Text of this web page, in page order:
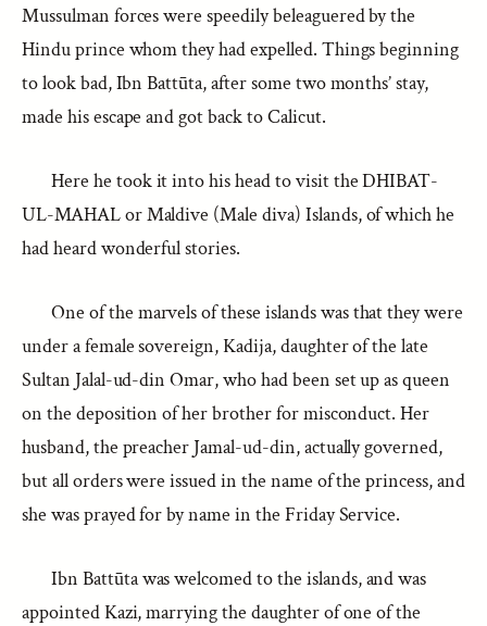
Mussulman forces were speedily beleaguered by the
Hindu prince whom they had expelled. Things beginning
to look bad, Ibn Battūta, after some two months’ stay,
made his escape and got back to Calicut.
Here he took it into his head to visit the DHIBAT-
UL-MAHAL or Maldive (Male diva) Islands, of which he
had heard wonderful stories.
One of the marvels of these islands was that they were
under a female sovereign, Kadija, daughter of the late
Sultan Jalal-ud-din Omar, who had been set up as queen
on the deposition of her brother for misconduct. Her
husband, the preacher Jamal-ud-din, actually governed,
but all orders were issued in the name of the princess, and
she was prayed for by name in the Friday Service.
Ibn Battūta was welcomed to the islands, and was
appointed Kazi, marrying the daughter of one of the